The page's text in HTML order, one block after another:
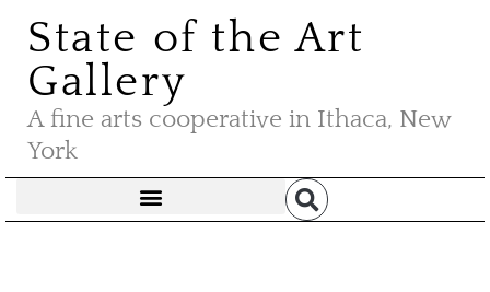
State of the Art
Gallery
A fine arts cooperative in Ithaca, New
York